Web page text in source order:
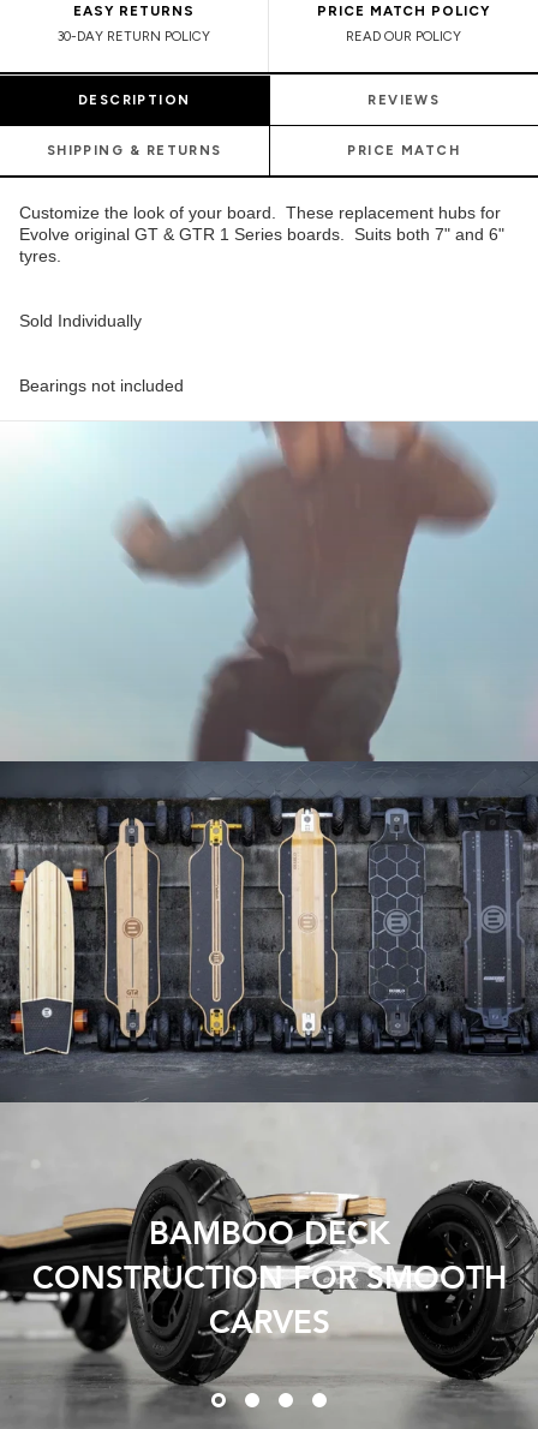
EASY RETURNS
30-DAY RETURN POLICY
PRICE MATCH POLICY
READ OUR POLICY
DESCRIPTION REVIEWS
SHIPPING & RETURNS PRICE MATCH
Customize the look of your board. These replacement hubs for
Evolve original GT & GTR 1 Series boards. Suits both 7" and 6"
tyres.
Sold Individually
Bearings not included
BAMBOO DECK
CONSTRUCTION FOR SMOOTH
CARVES